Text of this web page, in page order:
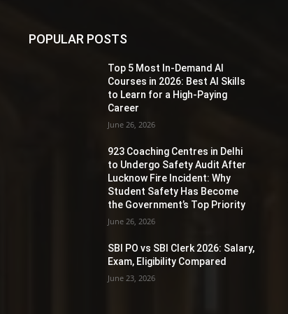
POPULAR POSTS
Top 5 Most In-Demand AI
Courses in 2026: Best AI Skills
to Learn for a High-Paying
Career
June 26, 2026
923 Coaching Centres in Delhi
to Undergo Safety Audit After
Lucknow Fire Incident: Why
Student Safety Has Become
the Government’s Top Priority
June 26, 2026
SBI PO vs SBI Clerk 2026: Salary,
Exam, Eligibility Compared
June 23, 2026